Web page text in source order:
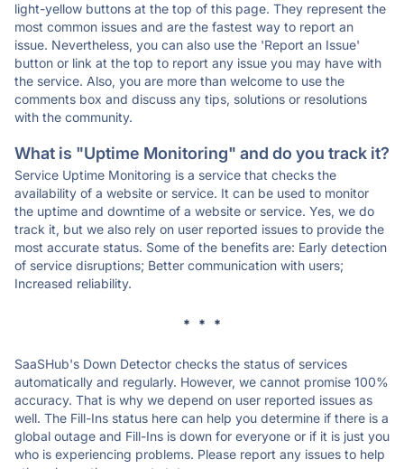
light-yellow buttons at the top of this page. They represent the
most common issues and are the fastest way to report an
issue. Nevertheless, you can also use the 'Report an Issue'
button or link at the top to report any issue you may have with
the service. Also, you are more than welcome to use the
comments box and discuss any tips, solutions or resolutions
with the community.
What is "Uptime Monitoring" and do you track it?
Service Uptime Monitoring is a service that checks the
availability of a website or service. It can be used to monitor
the uptime and downtime of a website or service. Yes, we do
track it, but we also rely on user reported issues to provide the
most accurate status. Some of the benefits are: Early detection
of service disruptions; Better communication with users;
Increased reliability.
* * *
SaaSHub's Down Detector checks the status of services
automatically and regularly. However, we cannot promise 100%
accuracy. That is why we depend on user reported issues as
well. The Fill-Ins status here can help you determine if there is a
global outage and Fill-Ins is down for everyone or if it is just you
who is experiencing problems. Please report any issues to help